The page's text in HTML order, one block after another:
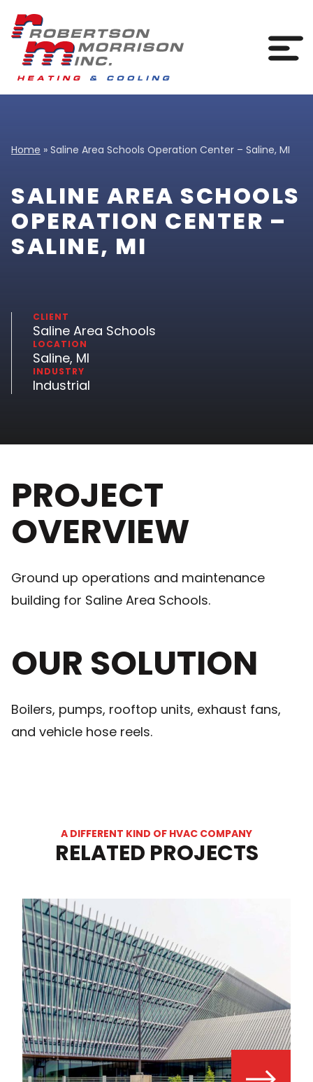
Home » Saline Area Schools Operation Center – Saline, MI
SALINE AREA SCHOOLS
OPERATION CENTER –
SALINE, MI
CLIENT
Saline Area Schools
LOCATION
Saline, MI
INDUSTRY
Industrial
PROJECT
OVERVIEW
Ground up operations and maintenance
building for Saline Area Schools.
OUR SOLUTION
Boilers, pumps, rooftop units, exhaust fans,
and vehicle hose reels.
A DIFFERENT KIND OF HVAC COMPANY
RELATED PROJECTS